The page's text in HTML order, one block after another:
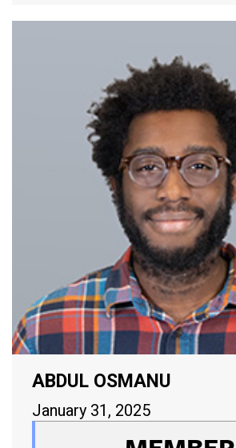
ABDUL OSMANU
January 31, 2025